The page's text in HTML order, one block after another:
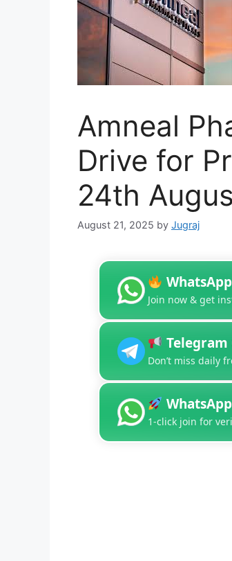
Amneal
Drive for
24th
August 21, 2025 by Jugraj
Join now & get
Telegram
Don’t miss daily
1-click join for